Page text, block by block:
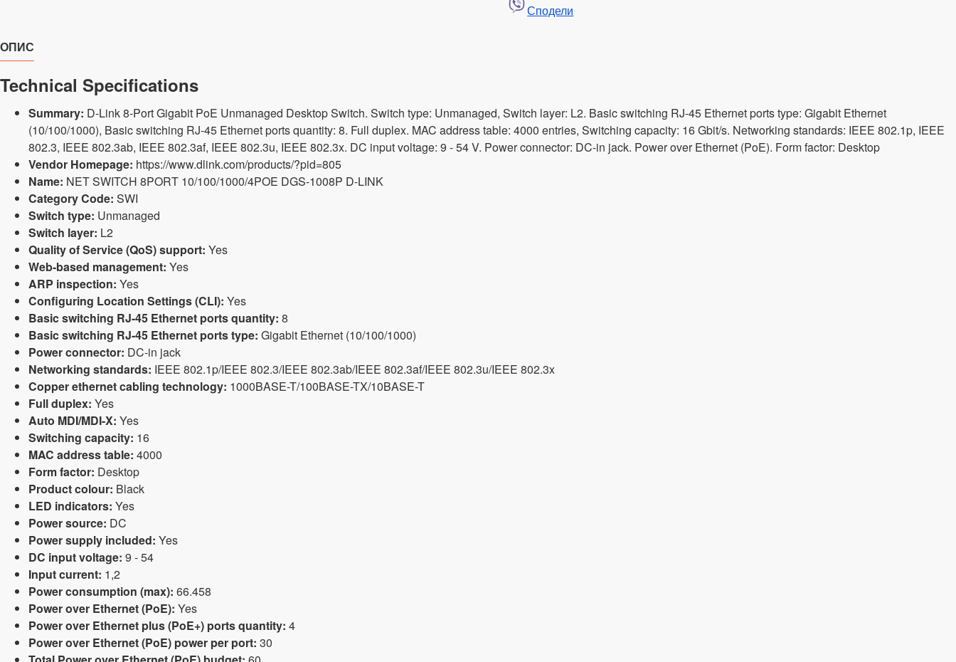
Сподели
ОПИС
Technical Specifications
Summary: D-Link 8-Port Gigabit PoE Unmanaged Desktop Switch. Switch type: Unmanaged, Switch layer: L2. Basic switching RJ-45 Ethernet ports type: Gigabit Ethernet
(10/100/1000), Basic switching RJ-45 Ethernet ports quantity: 8. Full duplex. MAC address table: 4000 entries, Switching capacity: 16 Gbit/s. Networking standards: IEEE 802.1p, IEEE
802.3, IEEE 802.3ab, IEEE 802.3af, IEEE 802.3u, IEEE 802.3x. DC input voltage: 9 - 54 V. Power connector: DC-in jack. Power over Ethernet (PoE). Form factor: Desktop
Vendor Homepage: https://www.dlink.com/products/?pid=805
Name: NET SWITCH 8PORT 10/100/1000/4POE DGS-1008P D-LINK
Category Code: SWI
Switch type: Unmanaged
Switch layer: L2
Quality of Service (QoS) support: Yes
Web-based management: Yes
ARP inspection: Yes
Configuring Location Settings (CLI): Yes
Basic switching RJ-45 Ethernet ports quantity: 8
Basic switching RJ-45 Ethernet ports type: Gigabit Ethernet (10/100/1000)
Power connector: DC-in jack
Networking standards: IEEE 802.1p/IEEE 802.3/IEEE 802.3ab/IEEE 802.3af/IEEE 802.3u/IEEE 802.3x
Copper ethernet cabling technology: 1000BASE-T/100BASE-TX/10BASE-T
Full duplex: Yes
Auto MDI/MDI-X: Yes
Switching capacity: 16
MAC address table: 4000
Form factor: Desktop
Product colour: Black
LED indicators: Yes
Power source: DC
Power supply included: Yes
DC input voltage: 9 - 54
Input current: 1,2
Power consumption (max): 66.458
Power over Ethernet (PoE): Yes
Power over Ethernet plus (PoE+) ports quantity: 4
Power over Ethernet (PoE) power per port: 30